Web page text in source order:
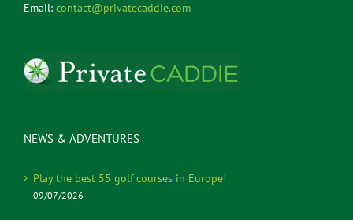
Email: contact@privatecaddie.com
NEWS & ADVENTURES
Play the best 55 golf courses in Europe!
09/07/2026